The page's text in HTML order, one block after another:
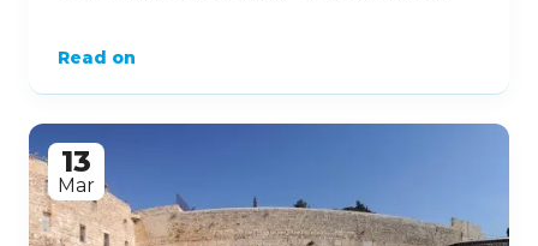
Read on
13
Mar